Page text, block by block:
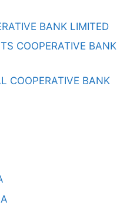
BANK LIMITED
COOPERATIVE BANK
COOPERATIVE BANK